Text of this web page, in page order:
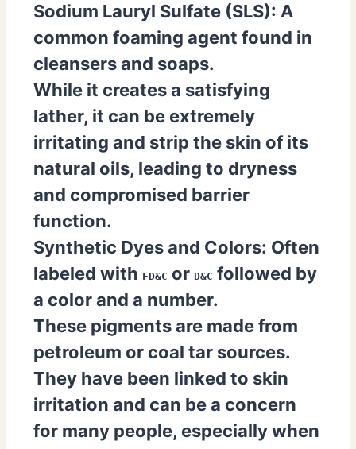
Sodium Lauryl Sulfate (SLS): A
common foaming agent found in
cleansers and soaps.
While it creates a satisfying
lather, it can be extremely
irritating and strip the skin of its
natural oils, leading to dryness
and compromised barrier
function.
Synthetic Dyes and Colors: Often
labeled with FD&C or D&C followed by
a color and a number.
These pigments are made from
petroleum or coal tar sources.
They have been linked to skin
irritation and can be a concern
for many people, especially when